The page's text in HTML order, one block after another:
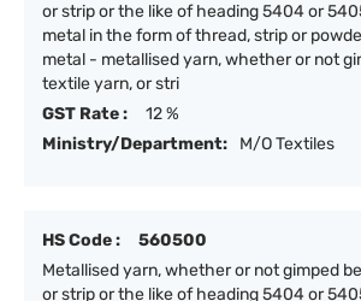
or strip or the like of heading 5404 or
metal in the form of thread, strip or
metal - metallised yarn, whether or not
textile yarn, or stri
GST Rate :
12 %
Ministry/Department:
M/O Textiles
HS Code :
560500
Metallised yarn, whether or not gimped
or strip or the like of heading 5404 or